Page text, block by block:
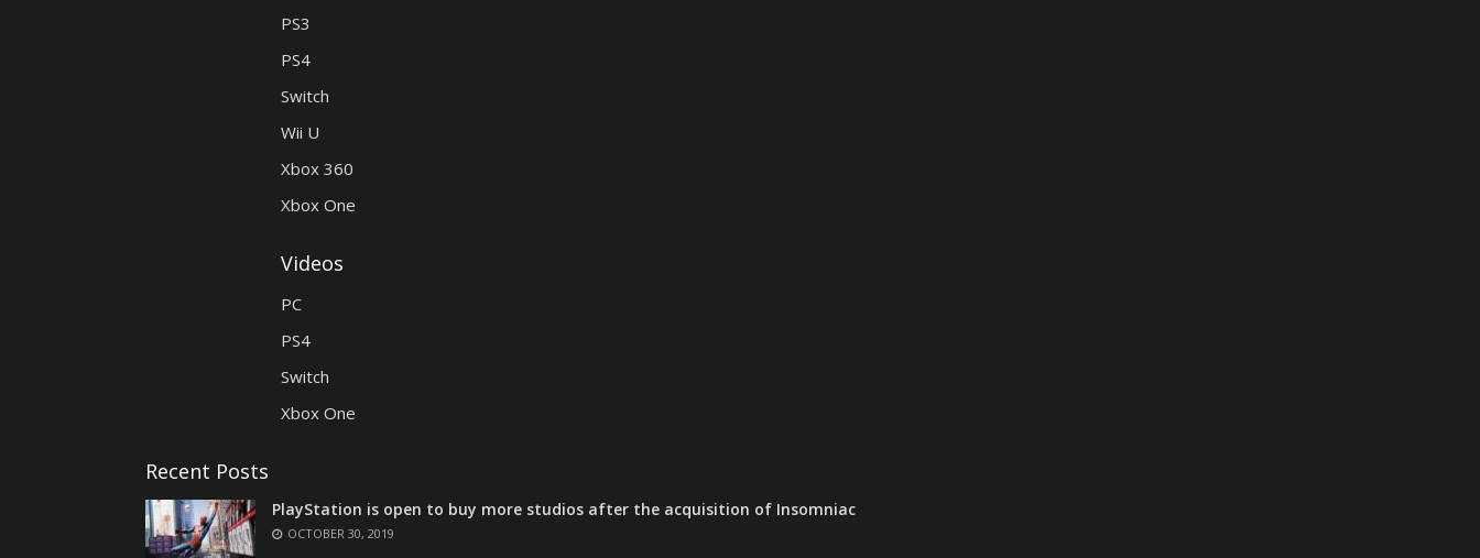
PS3
PS4
Switch
Wii U
Xbox 360
Xbox One
Videos
PC
PS4
Switch
Xbox One
Recent Posts
PlayStation is open to buy more studios after the acquisition of Insomniac
OCTOBER 30, 2019